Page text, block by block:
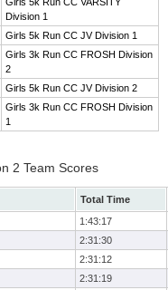
Division 1
Girls 5k Run CC JV Division 1
Girls 3k Run CC FROSH Division
2
Girls 5k Run CC JV Division 2
Girls 3k Run CC FROSH Division
1
2 Team Scores
Total Time
1:43:17
2:31:30
2:31:12
2:31:19